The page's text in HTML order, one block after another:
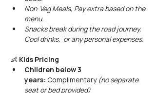
Non-Veg Meals, Pay extra based on the
menu.
Snacks break during the road journey,
Cool drinks,  or any personal expenses.
👶 Kids Pricing
Children below 3
years: Complimentary (no separate
seat or bed provided)